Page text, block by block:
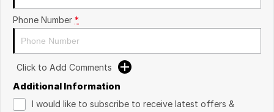
Phone Number *
Click to Add Comments
Additional Information
I would like to subscribe to receive latest offers &